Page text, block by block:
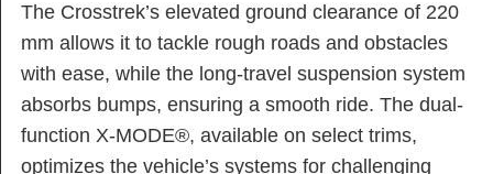
The Crosstrek’s elevated ground clearance of 220
mm allows it to tackle rough roads and obstacles
with ease, while the long-travel suspension system
absorbs bumps, ensuring a smooth ride. The dual-
function X-MODE®, available on select trims,
optimizes the vehicle’s systems for challenging